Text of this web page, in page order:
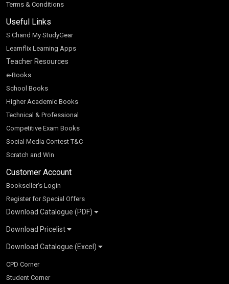
Terms & Conditions
Useful Links
S Chand My StudyGear
Learnflix Learning Apps
Teacher Resources
e-Books
School Books
Higher Academic Books
Technical & Professional
Competitive Exam Books
Social Media Contest T&C
Scratch and Win
Customer Account
Bookseller’s Login
Register for Special Offers
Download Catalogue (PDF)
School Books
K-8 2026
ICSE/ISC 2026
CBSE 9-12 – 2026
Higher Education
SChand HE Catalogue 2026
S Chand - Civil & Mechanical Engineering 2026
Vikas HE Catalogue 2026
Download Pricelist
S Chand HE books Pricelist 2026
Vikas Pricelist 2026
Download Catalogue (Excel)
School Books
Higher Education
CPD Corner
Student Corner